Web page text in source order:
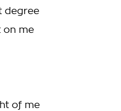
degree
on me
of me